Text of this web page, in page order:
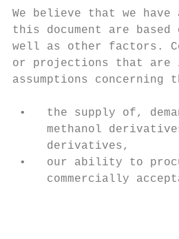
We believe that we
this document are
well as other factors.
or projections that are
assumptions concerning
•   the supply of,
methanol
derivatives,
•   our ability to
commercially